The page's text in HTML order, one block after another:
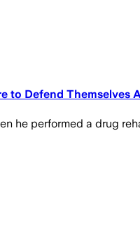
to Defend Themselves
he performed a drug